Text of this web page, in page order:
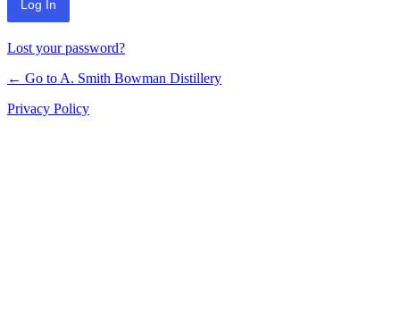
Lost your password?
← Go to A. Smith Bowman Distillery
Privacy Policy